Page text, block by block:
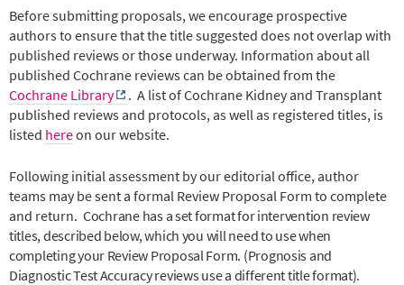
Before submitting proposals, we encourage prospective
authors to ensure that the title suggested does not overlap with
published reviews or those underway. Information about all
published Cochrane reviews can be obtained from the
Cochrane Library
. A list of Cochrane Kidney and Transplant
published reviews and protocols, as well as registered titles, is
listed hereon our website.
Following initial assessment by our editorial office, author
teams may be sent a formal Review Proposal Form to complete
and return. Cochrane has a set format for intervention review
titles, described below, which you will need to use when
completing your Review Proposal Form. (Prognosis and
Diagnostic Test Accuracy reviews use a different title format).